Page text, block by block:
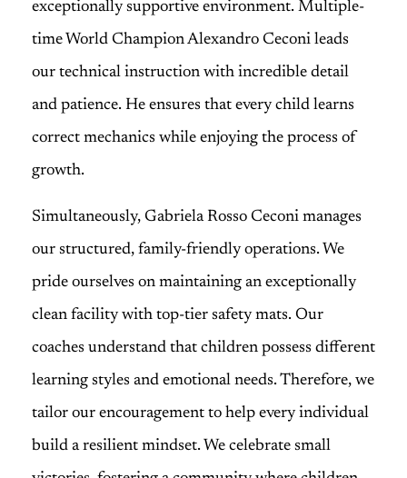
exceptionally supportive environment. Multiple-
time World Champion Alexandro Ceconi leads
our technical instruction with incredible detail
and patience. He ensures that every child learns
correct mechanics while enjoying the process of
growth.
Simultaneously, Gabriela Rosso Ceconi manages
our structured, family-friendly operations. We
pride ourselves on maintaining an exceptionally
clean facility with top-tier safety mats. Our
coaches understand that children possess different
learning styles and emotional needs. Therefore, we
tailor our encouragement to help every individual
build a resilient mindset. We celebrate small